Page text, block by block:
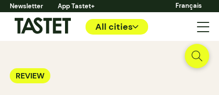
Newsletter App Tastet+ Français
All cities
REVIEW